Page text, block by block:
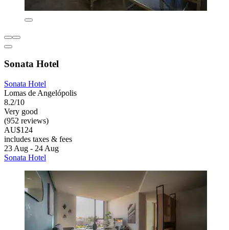
Sonata Hotel
Sonata Hotel
Lomas de Angelópolis
8.2/10
Very good
(952 reviews)
AU$124
includes taxes & fees
23 Aug - 24 Aug
Sonata Hotel